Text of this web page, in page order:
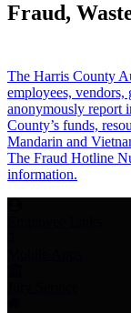
Fraud,
The Harris County
employees, vendors,
anonymously report
County’s funds,
Mandarin and
The Fraud Hotline
information.